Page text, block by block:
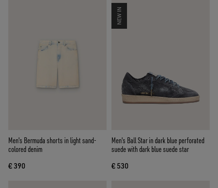
Men's Bermuda shorts in light sand-
colored denim
€ 390
NEW IN
Men's Ball Star in dark blue perforated
suede with dark blue suede star
€ 530